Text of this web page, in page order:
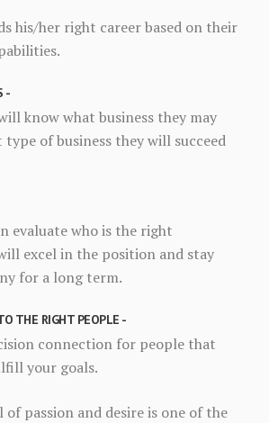
his/her right career based on their
-
know what business they may
of business they will succeed
evaluate who is the right
excel in the position and stay
for a long term.
THE RIGHT PEOPLE -
connection for people that
your goals.
passion and desire is one of the